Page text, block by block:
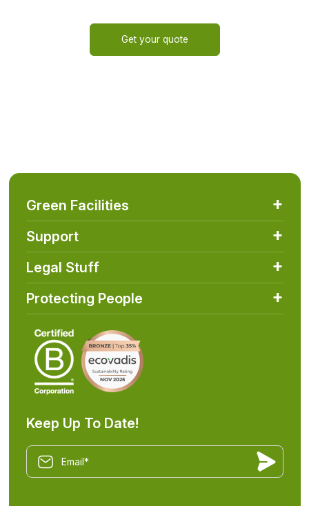
Green Facilities
Support
Legal Stuff
Protecting People
Keep Up To Date!